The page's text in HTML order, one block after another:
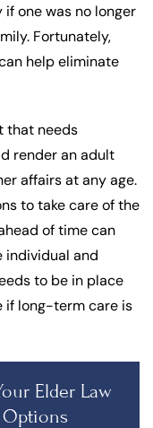
one was no longer
Fortunately,
help eliminate
that needs
render an adult
affairs at any age.
to take care of the
of time can
individual and
to be in place
if long-term care is
Elder Law
Options